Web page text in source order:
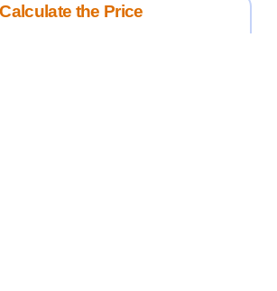
Calculate the Price